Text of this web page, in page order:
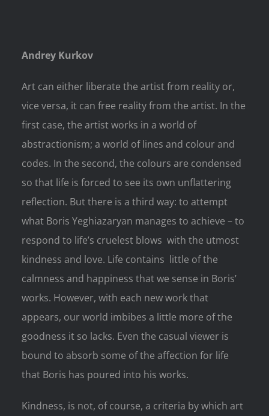
Andrey Kurkov
Art can either liberate the artist from reality or,
vice versa, it can free reality from the artist. In the
first case, the artist works in a world of
abstractionism; a world of lines and colour and
codes. In the second, the colours are condensed
so that life is forced to see its own unflattering
reflection. But there is a third way: to attempt
what Boris Yeghiazaryan manages to achieve – to
respond to life’s cruelest blows with the utmost
kindness and love. Life contains little of the
calmness and happiness that we sense in Boris’
works. However, with each new work that
appears, our world imbibes a little more of the
goodness it so lacks. Even the casual viewer is
bound to absorb some of the affection for life
that Boris has poured into his works.
Kindness, is not, of course, a criteria by which art